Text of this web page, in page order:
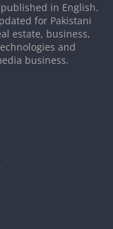
in English.
for Pakistani
estate, business,
and
business.